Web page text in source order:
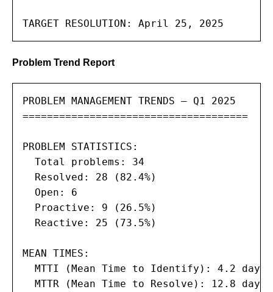
TARGET RESOLUTION: April 25, 2025
Problem Trend Report
PROBLEM MANAGEMENT TRENDS — Q1 2025
=====================================
PROBLEM STATISTICS:
  Total problems: 34
  Resolved: 28 (82.4%)
  Open: 6
  Proactive: 9 (26.5%)
  Reactive: 25 (73.5%)
MEAN TIMES:
  MTTI (Mean Time to Identify): 4.2 days
  MTTR (Mean Time to Resolve): 12.8 days